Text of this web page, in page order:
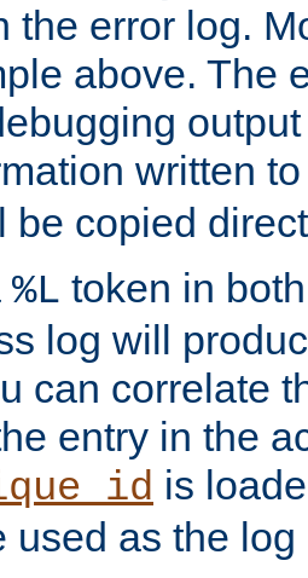
the error log.
above. The
written
be copied
%L token in
log will
can correlate
entry in the
is
used as the